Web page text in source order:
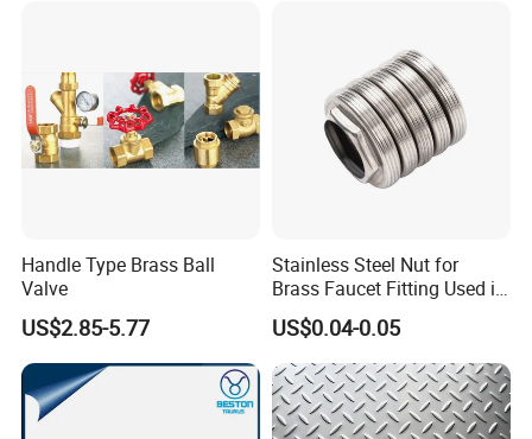
Handle Type Brass Ball
Valve
US$2.85-5.77
Stainless Steel Nut for
Brass Faucet Fitting Used in
The Faucet Cartridge
US$0.04-0.05